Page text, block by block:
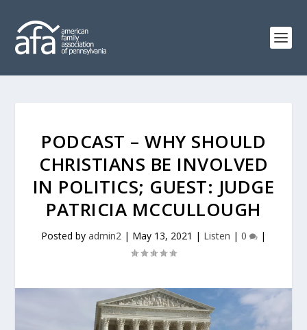
PODCAST – WHY SHOULD
CHRISTIANS BE INVOLVED
IN POLITICS; GUEST: JUDGE
PATRICIA MCCULLOUGH
Posted by admin2 | May 13, 2021 | Listen | 0 |